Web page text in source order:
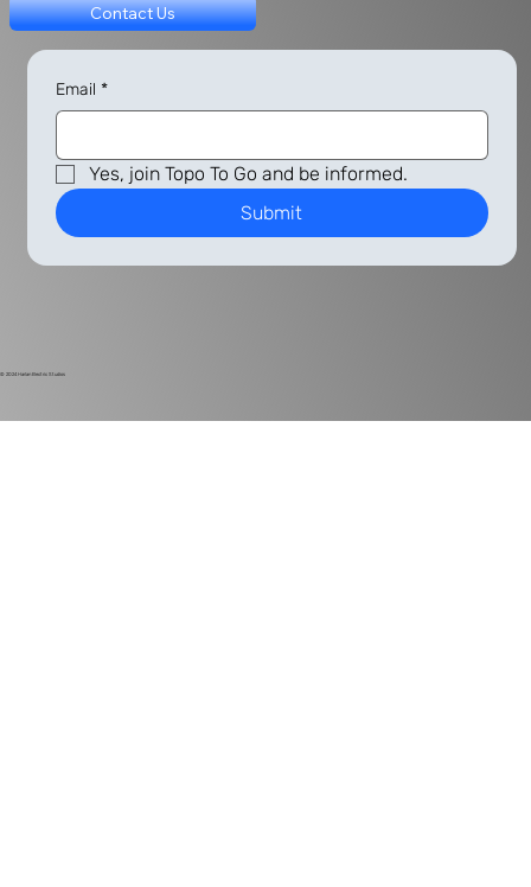
© 2024 Harlan Electric Studios
Contact Us
Email *
Yes, join Topo To Go and be informed.
Submit